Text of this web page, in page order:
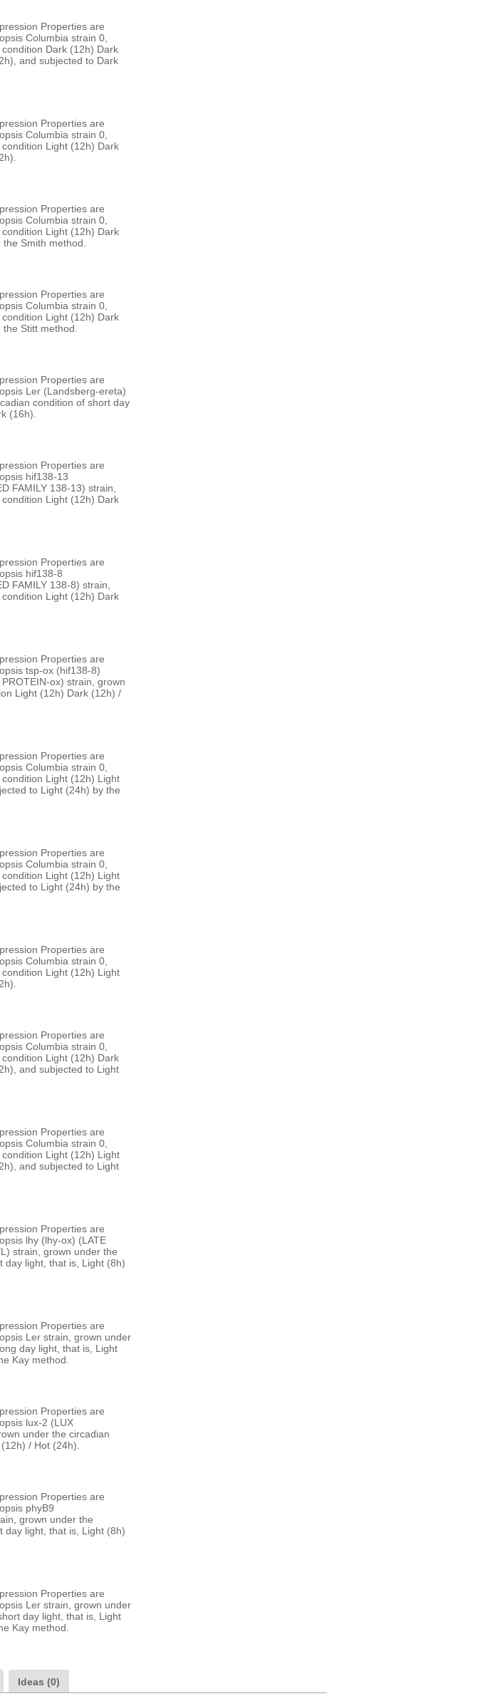
Properties are
Columbia strain 0,
Dark (12h) Dark
and subjected to Dark
Properties are
Columbia strain 0,
Light (12h) Dark
Properties are
Columbia strain 0,
Light (12h) Dark
Properties are
Columbia strain 0,
Light (12h) Dark
Properties are
Ler (Landsberg-ereta)
condition of short day
Properties are
hif138-13
FAMILY 138-13) strain,
Light (12h) Dark
Properties are
hif138-8
FAMILY 138-8) strain,
Light (12h) Dark
Properties are
tsp-ox (hif138-8)
ox) strain, grown
Light (12h) Dark (12h) /
Properties are
Columbia strain 0,
Light (12h) Light
to Light (24h) by the
Properties are
Columbia strain 0,
Light (12h) Light
to Light (24h) by the
Properties are
Columbia strain 0,
Light (12h) Light
Properties are
Columbia strain 0,
Light (12h) Dark
and subjected to Light
Properties are
Columbia strain 0,
Light (12h) Light
and subjected to Light
Properties are
lhy (lhy-ox) (LATE
strain, grown under the
day light, that is, Light (8h)
Properties are
Ler strain, grown under
day light, that is, Light
Properties are
lux-2 (LUX
under the circadian
Properties are
phyB9
grown under the
day light, that is, Light (8h)
Properties are
Ler strain, grown under
day light, that is, Light
Ideas (0)